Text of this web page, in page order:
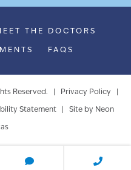
THE DOCTORS
FAQS
Reserved. | Privacy Policy
Statement| Site by Neon